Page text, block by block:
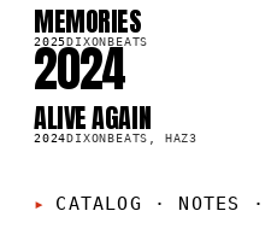
SG
MEMORIES
2025DIXONBEATS
2024
SG
ALIVE AGAIN
2024DIXONBEATS, HAZ3
CATALOG · NOTES ·